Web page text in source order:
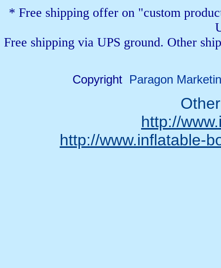
* Free shipping offer on "custom
Free shipping via UPS ground. Other
Copyright Paragon
http://
http://www.inflatable-